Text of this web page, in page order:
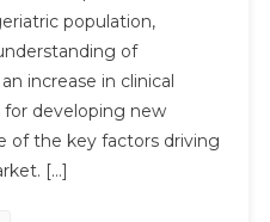
population,
of
increase in clinical
for developing new
of the key factors driving
[…]